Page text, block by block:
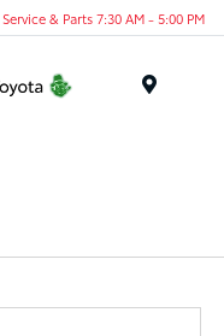
Service & Parts 7:30 AM - 5:00 PM